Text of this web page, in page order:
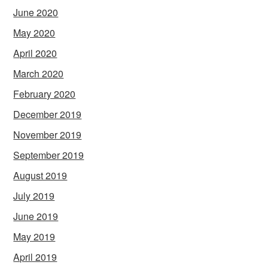
June 2020
May 2020
April 2020
March 2020
February 2020
December 2019
November 2019
September 2019
August 2019
July 2019
June 2019
May 2019
April 2019